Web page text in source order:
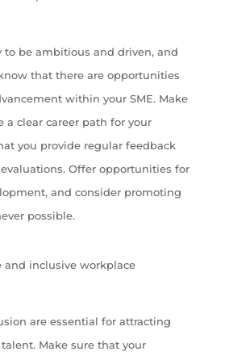
to be ambitious and driven, and
that there are opportunities
within your SME. Make
a clear career path for your
you provide regular feedback
Offer opportunities for
and consider promoting
possible.
and inclusive workplace
are essential for attracting
Make sure that your